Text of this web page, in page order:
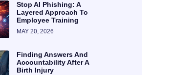
Stop AI Phishing: A
Layered Approach To
Employee Training
MAY 20, 2026
Finding Answers And
Accountability After A
Birth Injury